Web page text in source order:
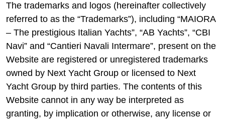
The trademarks and logos (hereinafter collectively
referred to as the “Trademarks”), including “MAIORA
– The prestigious Italian Yachts”, “AB Yachts”, “CBI
Navi” and “Cantieri Navali Intermare”, present on the
Website are registered or unregistered trademarks
owned by Next Yacht Group or licensed to Next
Yacht Group by third parties. The contents of this
Website cannot in any way be interpreted as
granting, by implication or otherwise, any license or